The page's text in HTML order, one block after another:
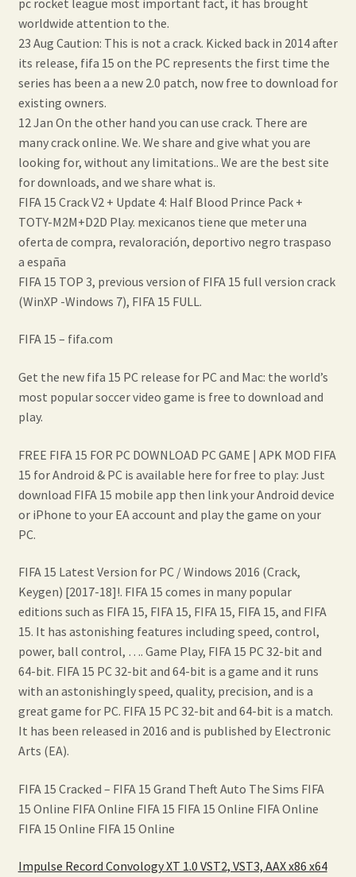
worldwide attention to the.
23 Aug Caution: This is not a crack. Kicked back in 2014 after
its release, fifa 15 on the PC represents the first time the
series has been a a new 2.0 patch, now free to download for
existing owners.
12 Jan On the other hand you can use crack. There are
many crack online. We. We share and give what you are
looking for, without any limitations.. We are the best site
for downloads, and we share what is.
FIFA 15 Crack V2 + Update 4: Half Blood Prince Pack +
TOTY-M2M+D2D Play. mexicanos tiene que meter una
oferta de compra, revaloración, deportivo negro traspaso
a españa
FIFA 15 TOP 3, previous version of FIFA 15 full version crack
(WinXP -Windows 7), FIFA 15 FULL.
FIFA 15 – fifa.com
Get the new fifa 15 PC release for PC and Mac: the world’s
most popular soccer video game is free to download and
play.
FREE FIFA 15 FOR PC DOWNLOAD PC GAME | APK MOD FIFA
15 for Android & PC is available here for free to play: Just
download FIFA 15 mobile app then link your Android device
or iPhone to your EA account and play the game on your
PC.
FIFA 15 Latest Version for PC / Windows 2016 (Crack,
Keygen) [2017-18]!. FIFA 15 comes in many popular
editions such as FIFA 15, FIFA 15, FIFA 15, FIFA 15, and FIFA
15. It has astonishing features including speed, control,
power, ball control, …. Game Play, FIFA 15 PC 32-bit and
64-bit. FIFA 15 PC 32-bit and 64-bit is a game and it runs
with an astonishingly speed, quality, precision, and is a
great game for PC. FIFA 15 PC 32-bit and 64-bit is a match.
It has been released in 2016 and is published by Electronic
Arts (EA).
FIFA 15 Cracked – FIFA 15 Grand Theft Auto The Sims FIFA
15 Online FIFA Online FIFA 15 FIFA 15 Online FIFA Online
FIFA 15 Online FIFA 15 Online
Impulse Record Convology XT 1.0 VST2, VST3, AAX x86 x64